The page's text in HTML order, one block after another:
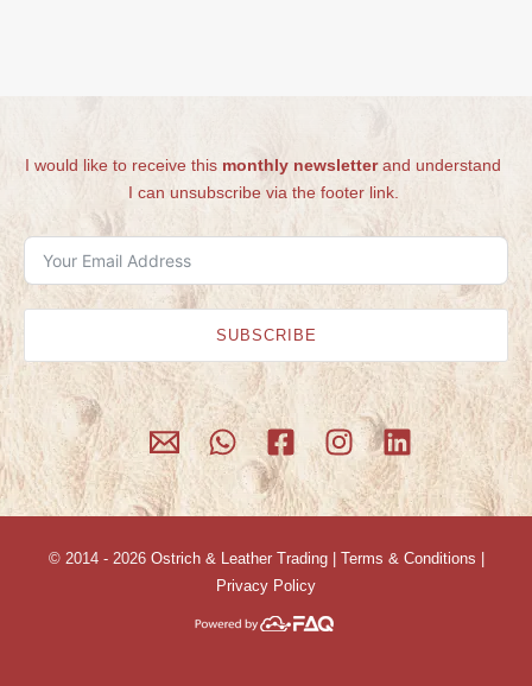
I would like to receive this monthly newsletterand understand
I can unsubscribe via the footer link.
SUBSCRIBE
© 2014 - 2026 Ostrich & Leather Trading| Terms & Conditions
Privacy Policy